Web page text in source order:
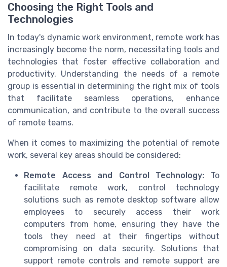
Choosing the Right Tools and
Technologies
In today's dynamic work environment, remote work has
increasingly become the norm, necessitating tools and
technologies that foster effective collaboration and
productivity. Understanding the needs of a remote
group is essential in determining the right mix of tools
that facilitate seamless operations, enhance
communication, and contribute to the overall success
of remote teams.
When it comes to maximizing the potential of remote
work, several key areas should be considered:
Remote Access and Control Technology: To
facilitate remote work, control technology
solutions such as remote desktop software allow
employees to securely access their work
computers from home, ensuring they have the
tools they need at their fingertips without
compromising on data security. Solutions that
support remote controls and remote support are